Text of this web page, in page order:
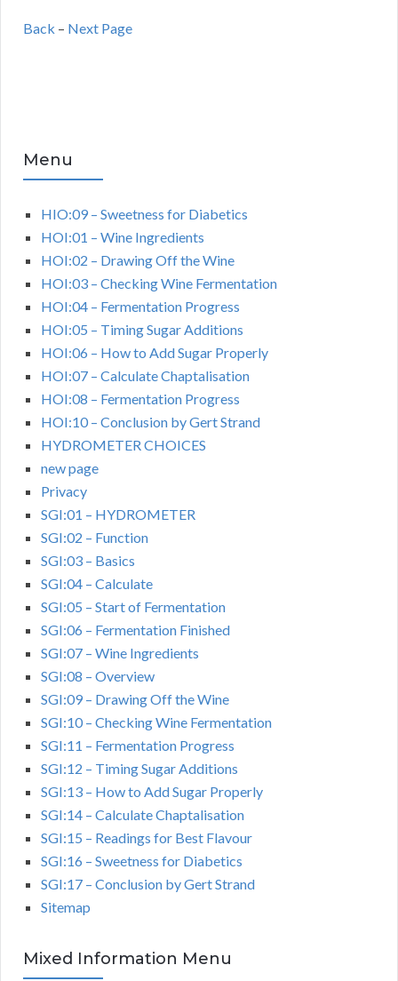
Back – Next Page
Menu
HIO:09 – Sweetness for Diabetics
HOI:01 – Wine Ingredients
HOI:02 – Drawing Off the Wine
HOI:03 – Checking Wine Fermentation
HOI:04 – Fermentation Progress
HOI:05 – Timing Sugar Additions
HOI:06 – How to Add Sugar Properly
HOI:07 – Calculate Chaptalisation
HOI:08 – Fermentation Progress
HOI:10 – Conclusion by Gert Strand
HYDROMETER CHOICES
new page
Privacy
SGI:01 – HYDROMETER
SGI:02 – Function
SGI:03 – Basics
SGI:04 – Calculate
SGI:05 – Start of Fermentation
SGI:06 – Fermentation Finished
SGI:07 – Wine Ingredients
SGI:08 – Overview
SGI:09 – Drawing Off the Wine
SGI:10 – Checking Wine Fermentation
SGI:11 – Fermentation Progress
SGI:12 – Timing Sugar Additions
SGI:13 – How to Add Sugar Properly
SGI:14 – Calculate Chaptalisation
SGI:15 – Readings for Best Flavour
SGI:16 – Sweetness for Diabetics
SGI:17 – Conclusion by Gert Strand
Sitemap
Mixed Information Menu